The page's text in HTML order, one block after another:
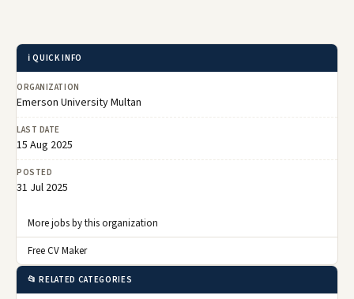
ℹ️ QUICK INFO
ORGANIZATION
Emerson University Multan
LAST DATE
15 Aug 2025
POSTED
31 Jul 2025
More jobs by this organization
Free CV Maker
📂 RELATED CATEGORIES